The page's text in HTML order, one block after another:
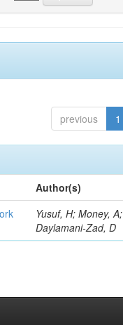
previous 1
Author(s)
Yusuf, H; Money, A;
Daylamani-Zad, D